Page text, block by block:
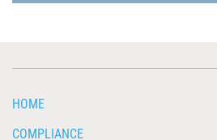
HOME
COMPLIANCE